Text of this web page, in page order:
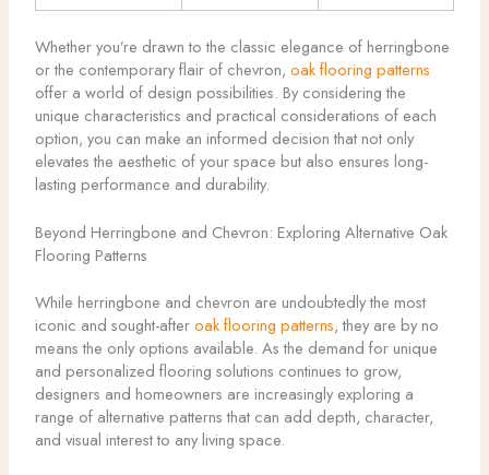
Whether you’re drawn to the classic elegance of herringbone
or the contemporary flair of chevron, oak flooring patterns
offer a world of design possibilities. By considering the
unique characteristics and practical considerations of each
option, you can make an informed decision that not only
elevates the aesthetic of your space but also ensures long-
lasting performance and durability.
Beyond Herringbone and Chevron: Exploring Alternative Oak
Flooring Patterns
While herringbone and chevron are undoubtedly the most
iconic and sought-afteroak flooring patterns, they are by no
means the only options available. As the demand for unique
and personalized flooring solutions continues to grow,
designers and homeowners are increasingly exploring a
range of alternative patterns that can add depth, character,
and visual interest to any living space.